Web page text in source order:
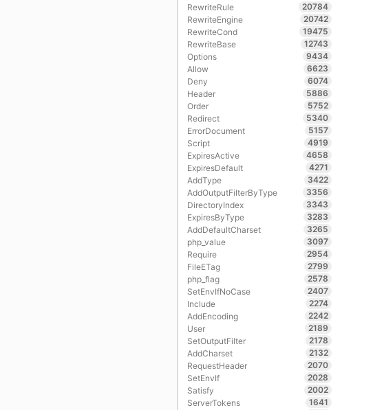
RewriteRule
20784
RewriteEngine
20742
RewriteCond
19475
RewriteBase
12743
Options
9434
Allow
6623
Deny
6074
Header
5886
Order
5752
Redirect
5340
ErrorDocument
5157
Script
4919
ExpiresActive
4658
ExpiresDefault
4271
AddType
3422
AddOutputFilterByType
3356
DirectoryIndex
3343
ExpiresByType
3283
AddDefaultCharset
3265
php_value
3097
Require
2954
FileETag
2799
php_flag
2578
SetEnvIfNoCase
2407
Include
2274
AddEncoding
2242
User
2189
SetOutputFilter
2178
AddCharset
2132
RequestHeader
2070
SetEnvIf
2028
Satisfy
2002
ServerTokens
1641